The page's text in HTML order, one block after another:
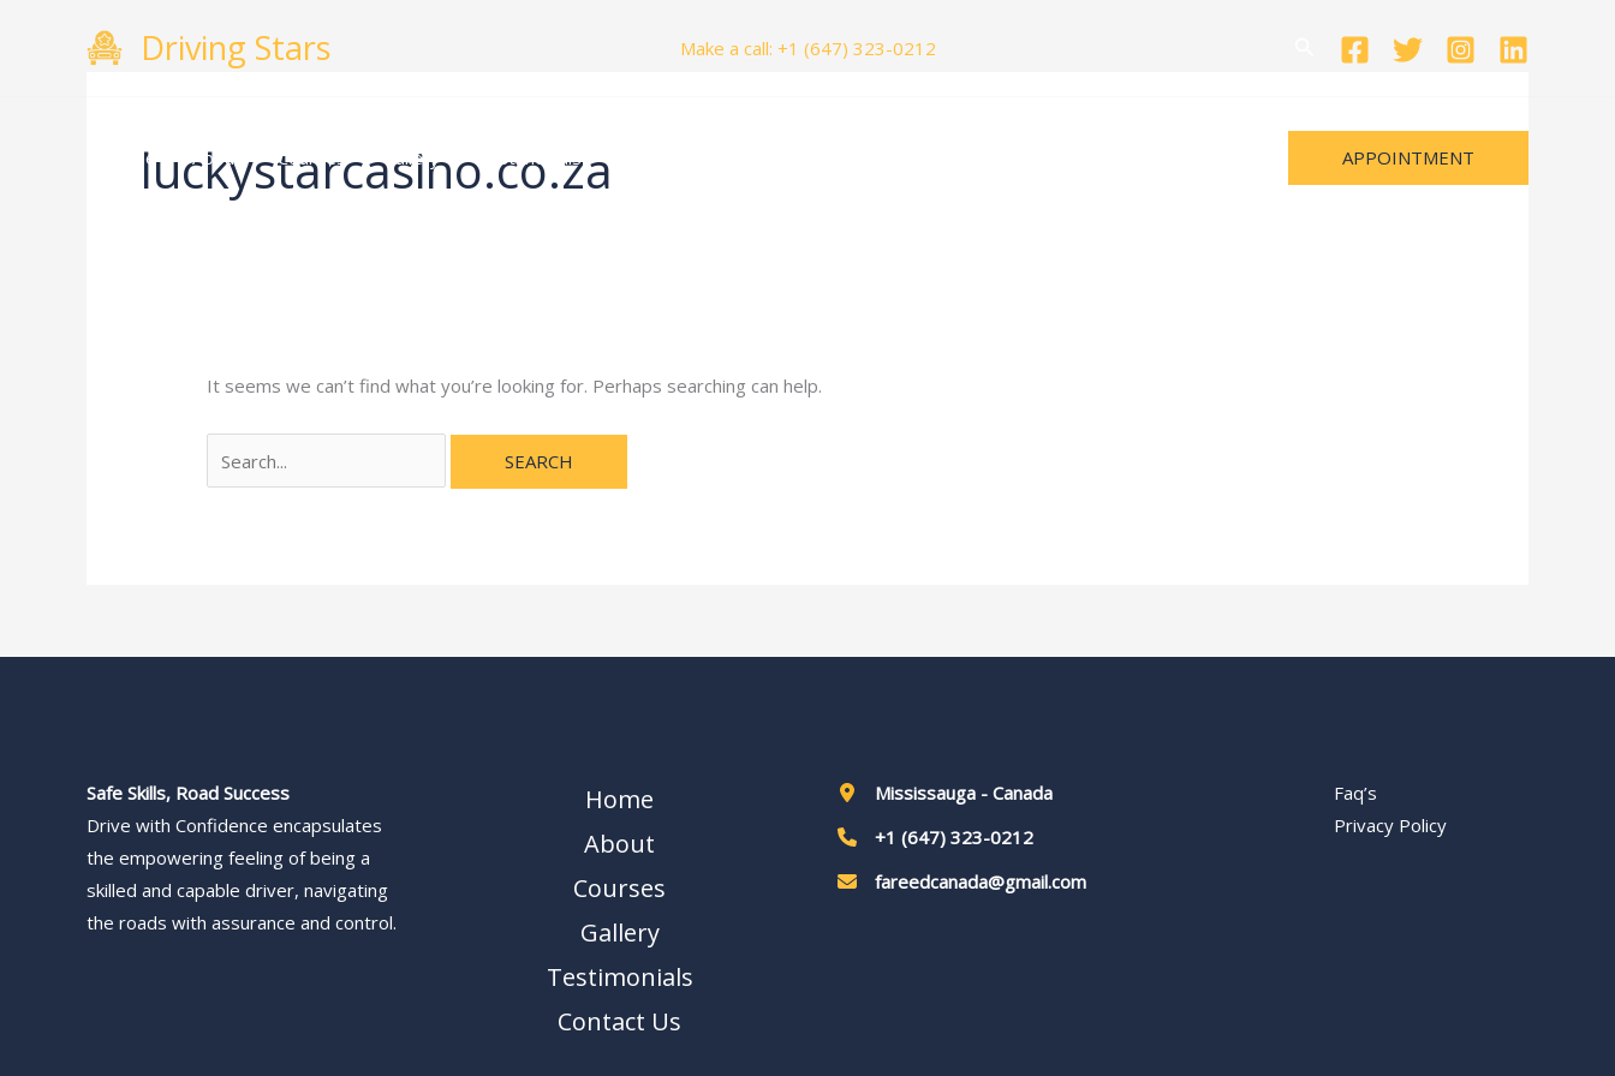
Driving Stars Make a call: +1 (647) 323-0212 Search
Home About Courses Gallery Testimonials APPOINTMENT
luckystarcasino.co.za
It seems we can’t find what you’re looking for. Perhaps searching can help.
for:
Safe Skills, Road Success
Drive with Confidence encapsulates
the empowering feeling of being a
skilled and capable driver, navigating
the roads with assurance and control.
Home
About
Courses
Gallery
Testimonials
Contact Us
Mississauga - Canada
+1 (647) 323-0212
fareedcanada@gmail.com
Faq’s
Privacy Policy